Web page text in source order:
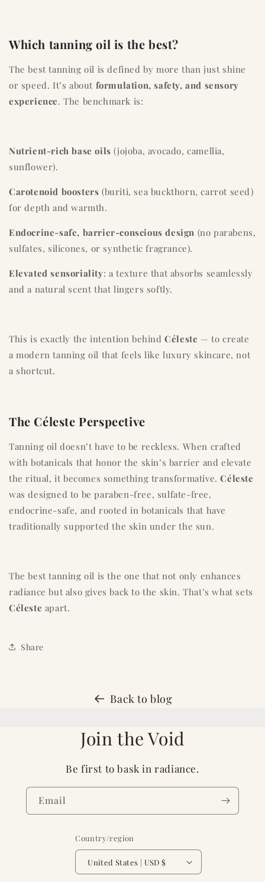
Which tanning oil is the best?
The best tanning oil is defined by more than just shine
or speed. It’s about formulation, safety, and sensory
experience. The benchmark is:
Nutrient-rich base oils (jojoba, avocado, camellia,
sunflower).
Carotenoid boosters (buriti, sea buckthorn, carrot seed)
for depth and warmth.
Endocrine-safe, barrier-conscious design (no parabens,
sulfates, silicones, or synthetic fragrance).
Elevated sensoriality: a texture that absorbs seamlessly
and a natural scent that lingers softly.
This is exactly the intention behindCéleste — to create
a modern tanning oil that feels like luxury skincare, not
a shortcut.
The Céleste Perspective
Tanning oil doesn’t have to be reckless. When crafted
with botanicals that honor the skin’s barrier and elevate
the ritual, it becomes something transformative.Céleste
was designed to be paraben-free, sulfate-free,
endocrine-safe, and rooted in botanicals that have
traditionally supported the skin under the sun.
The best tanning oil is the one that not only enhances
radiance but also gives back to the skin. That’s what sets
Céleste apart.
Share
Back to blog
Join the Void
Be first to bask in radiance.
Email
Country/region
United States | USD $